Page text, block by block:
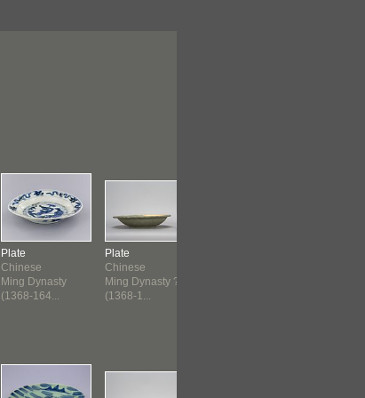
Plate
Chinese
Ming Dynasty
(1368-164...
Plate
Chinese
Ming Dynasty ?
(1368-1...